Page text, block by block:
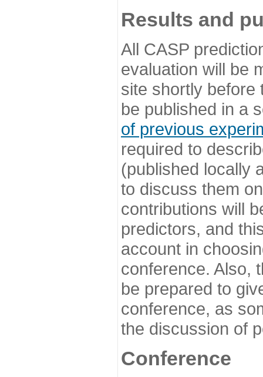
Results and
All CASP
evaluation will be
site shortly before
be published in a
of previous
required to
(published locally
to discuss them
contributions will
predictors, and
account in
conference. Also,
be prepared to
conference, as
the discussion of
Conference